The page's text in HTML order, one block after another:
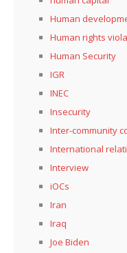
Human
Human rights
Human Security
IGR
INEC
Insecurity
Inter-community
International
Interview
iOCs
Iran
Iraq
Joe Biden